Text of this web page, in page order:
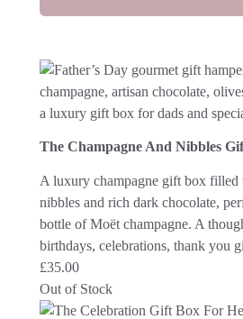
The Champagne And Nibbles
A luxury champagne gift box
nibbles and rich dark chocolate,
bottle of Moët champagne. A
birthdays, celebrations, thank you
£35.00
Out of Stock